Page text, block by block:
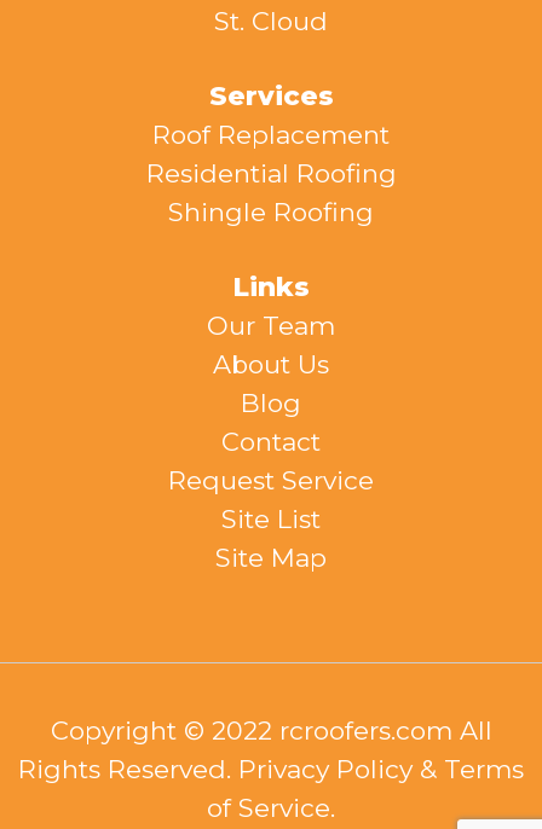
St. Cloud
Services
Roof Replacement
Residential Roofing
Shingle Roofing
Links
Our Team
About Us
Blog
Contact
Request Service
Site List
Site Map
Copyright © 2022 rcroofers.com All
Rights Reserved. Privacy Policy & Terms
of Service.